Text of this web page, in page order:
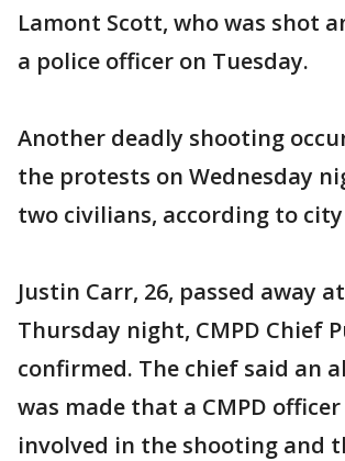
Lamont Scott, who was shot
a police officer on Tuesday.
Another deadly shooting
the protests on Wednesday
two civilians, according to
Justin Carr, 26, passed away
Thursday night, CMPD Chief
confirmed. The chief said an
was made that a CMPD officer
involved in the shooting and